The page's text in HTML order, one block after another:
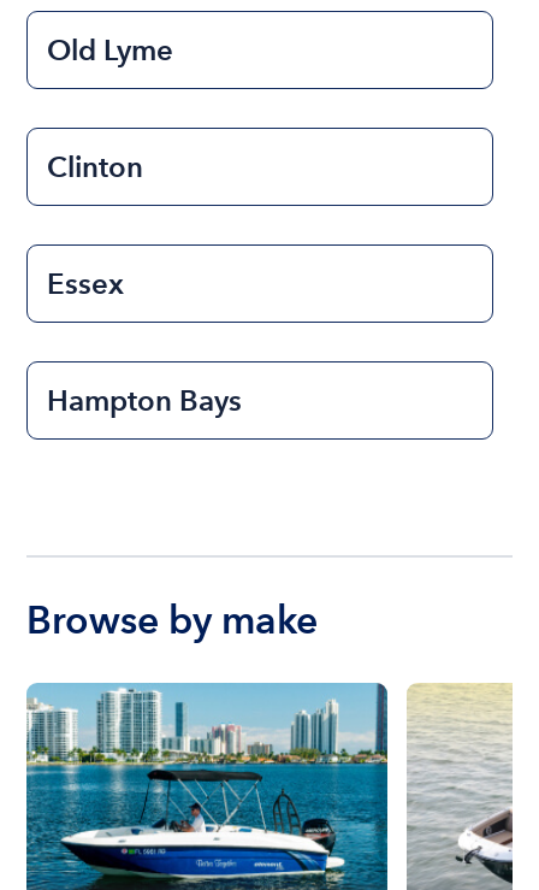
Old Lyme
Clinton
Essex
Hampton Bays
Browse by make